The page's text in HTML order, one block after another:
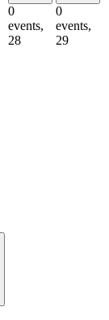
0
events,
28
0
events,
29